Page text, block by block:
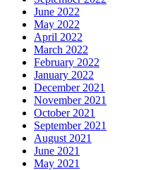
June 2022
May 2022
April 2022
March 2022
February 2022
January 2022
December 2021
November 2021
October 2021
September 2021
August 2021
June 2021
May 2021